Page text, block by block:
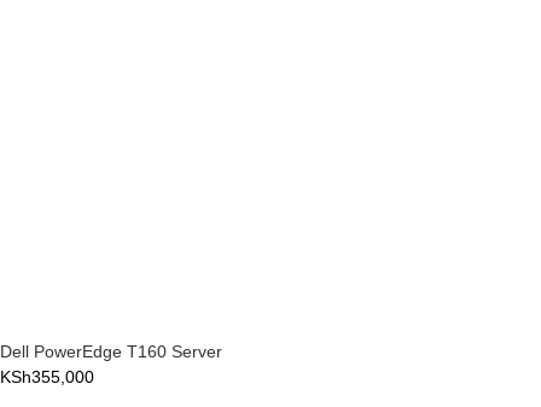
Dell PowerEdge T160 Server
KSh355,000